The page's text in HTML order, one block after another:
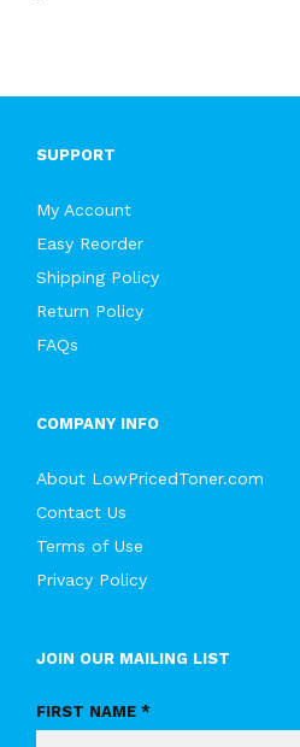
SUPPORT
My Account
Easy Reorder
Shipping Policy
Return Policy
FAQs
COMPANY INFO
About LowPricedToner.com
Contact Us
Terms of Use
Privacy Policy
JOIN OUR MAILING LIST
FIRST NAME *